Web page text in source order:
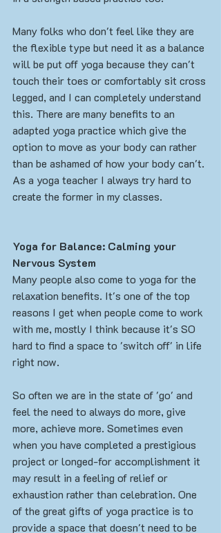
Many folks who don't feel like they are
the flexible type but need it as a balance
will be put off yoga because they can't
touch their toes or comfortably sit cross
legged, and I can completely understand
this. There are many benefits to an
adapted yoga practice which give the
option to move as your body can rather
than be ashamed of how your body can't.
As a yoga teacher I always try hard to
create the former in my classes.
Yoga for Balance: Calming your
Nervous System
Many people also come to yoga for the
relaxation benefits. It's one of the top
reasons I get when people come to work
with me, mostly I think because it's SO
hard to find a space to 'switch off' in life
right now.
So often we are in the state of 'go' and
feel the need to always do more, give
more, achieve more. Sometimes even
when you have completed a prestigious
project or longed-for accomplishment it
may result in a feeling of relief or
exhaustion rather than celebration. One
of the great gifts of yoga practice is to
provide a space that doesn't need to be